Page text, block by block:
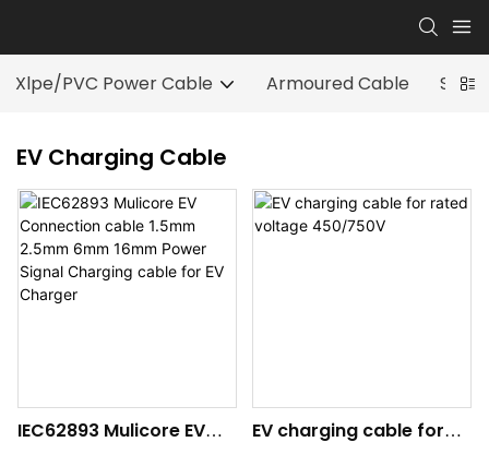
Xlpe/PVC Power Cable Armoured Cable
EV Charging Cable
IEC62893 Mulicore EV
EV charging cable for